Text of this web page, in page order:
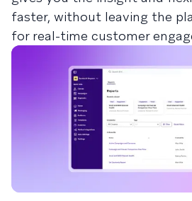
faster, without leaving the
for real-time customer